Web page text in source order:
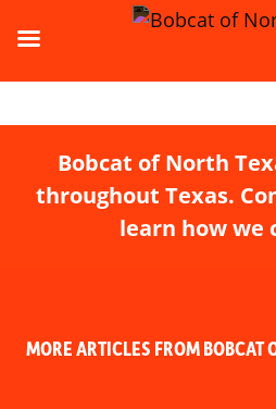
Bobcat of North
throughout Texas.
learn how we
MORE ARTICLES FROM BOBCAT